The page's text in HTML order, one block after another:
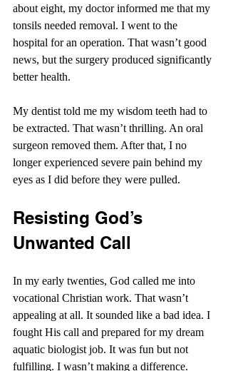
about eight, my doctor informed me that my
tonsils needed removal. I went to the
hospital for an operation. That wasn’t good
news, but the surgery produced significantly
better health.
My dentist told me my wisdom teeth had to
be extracted. That wasn’t thrilling. An oral
surgeon removed them. After that, I no
longer experienced severe pain behind my
eyes as I did before they were pulled.
Resisting God’s
Unwanted Call
In my early twenties, God called me into
vocational Christian work. That wasn’t
appealing at all. It sounded like a bad idea. I
fought His call and prepared for my dream
aquatic biologist job. It was fun but not
fulfilling. I wasn’t making a difference.